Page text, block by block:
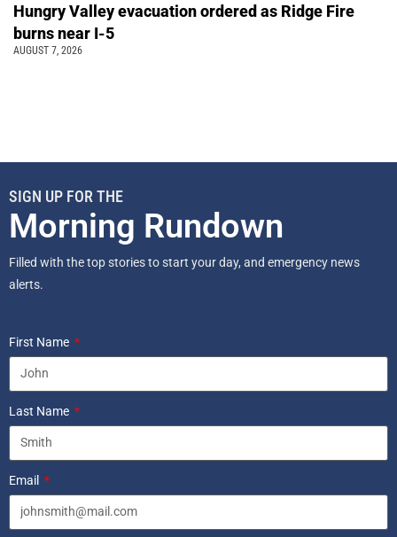
Hungry Valley evacuation ordered as Ridge Fire
burns near I-5
AUGUST 7, 2026
SIGN UP FOR THE
Morning Rundown
Filled with the top stories to start your day, and emergency news
alerts.
First Name
Last Name
Email